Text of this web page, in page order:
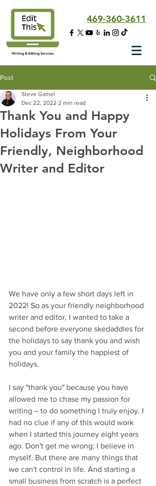
Writing & Editing Services
469-360-3611
Post
Thank You and Happy
Holidays From Your
Friendly, Neighborhood
Writer and Editor
Steve Gamel
Dec 22, 2022 2 min read
We have only a few short days left in
2022! So as your friendly neighborhood
writer and editor, I wanted to take a
second before everyone skedaddles for
the holidays to say thank you and wish
you and your family the happiest of
holidays.
I say "thank you" because you have
allowed me to chase my passion for
writing – to do something I truly enjoy. I
had no clue if any of this would work
when I started this journey eight years
ago. Don't get me wrong; I believe in
myself. But there are many things that
we can't control in life. And starting a
small business from scratch is a perfect